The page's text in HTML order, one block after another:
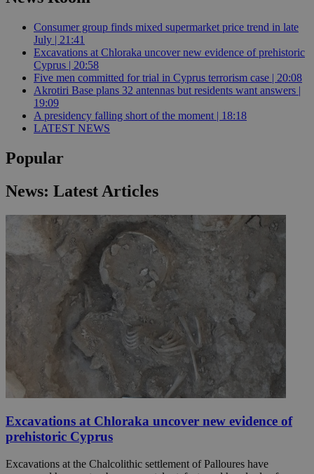
Consumer group finds mixed supermarket price trend in late
July | 21:41
Excavations at Chloraka uncover new evidence of prehistoric
Cyprus | 20:58
Five men committed for trial in Cyprus terrorism case | 20:08
Akrotiri Base plans 32 antennas but residents want answers |
19:09
A presidency falling short of the moment | 18:18
LATEST NEWS
Popular
News: Latest Articles
Excavations at Chloraka uncover new evidence of
prehistoric Cyprus
Excavations at the Chalcolithic settlement of Palloures have